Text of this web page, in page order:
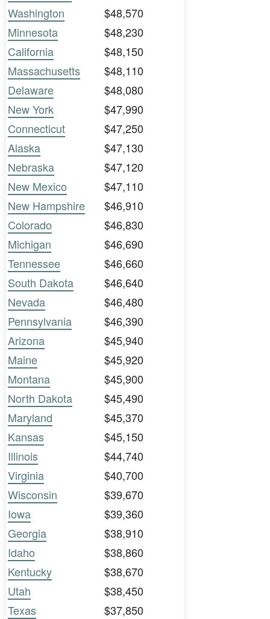
Washington
$48,570
Minnesota
$48,230
California
$48,150
Massachusetts
$48,110
Delaware
$48,080
New York
$47,990
Connecticut
$47,250
Alaska
$47,130
Nebraska
$47,120
New Mexico
$47,110
New Hampshire
$46,910
Colorado
$46,830
Michigan
$46,690
Tennessee
$46,660
South Dakota
$46,640
Nevada
$46,480
Pennsylvania
$46,390
Arizona
$45,940
Maine
$45,920
Montana
$45,900
North Dakota
$45,490
Maryland
$45,370
Kansas
$45,150
Illinois
$44,740
Virginia
$40,700
Wisconsin
$39,670
Iowa
$39,360
Georgia
$38,910
Idaho
$38,860
Kentucky
$38,670
Utah
$38,450
Texas
$37,850